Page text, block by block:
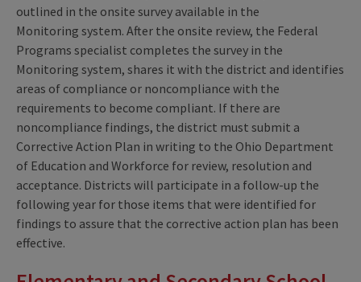
outlined in the onsite survey available in the
Monitoring system. After the onsite review, the Federal
Programs specialist completes the survey in the
Monitoring system, shares it with the district and identifies
areas of compliance or noncompliance with the
requirements to become compliant. If there are
noncompliance findings, the district must submit a
Corrective Action Plan in writing to the Ohio Department
of Education and Workforce for review, resolution and
acceptance. Districts will participate in a follow-up the
following year for those items that were identified for
findings to assure that the corrective action plan has been
effective.